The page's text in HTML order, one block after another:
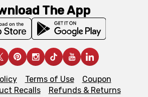
The App
Terms of Use
Coupon
Recalls
Refunds & Returns